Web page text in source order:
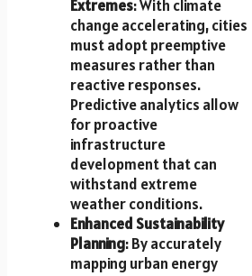
Extremes: With climate
change accelerating, cities
must adopt preemptive
measures rather than
reactive responses.
Predictive analytics allow
for proactive
infrastructure
development that can
withstand extreme
weather conditions.
Enhanced Sustainability
Planning: By accurately
mapping urban energy